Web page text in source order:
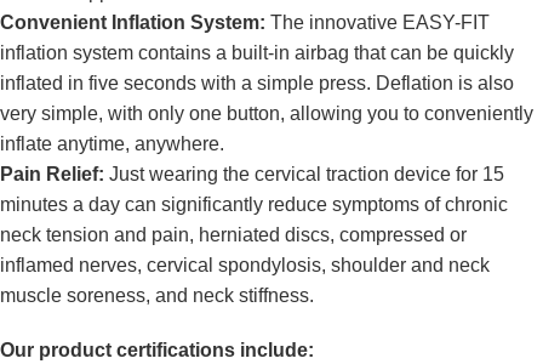
Convenient Inflation System: The innovative EASY-FIT
inflation system contains a built-in airbag that can be quickly
inflated in five seconds with a simple press. Deflation is also
very simple, with only one button, allowing you to conveniently
inflate anytime, anywhere.
Pain Relief: Just wearing the cervical traction device for 15
minutes a day can significantly reduce symptoms of chronic
neck tension and pain, herniated discs, compressed or
inflamed nerves, cervical spondylosis, shoulder and neck
muscle soreness, and neck stiffness.
Our product certifications include: